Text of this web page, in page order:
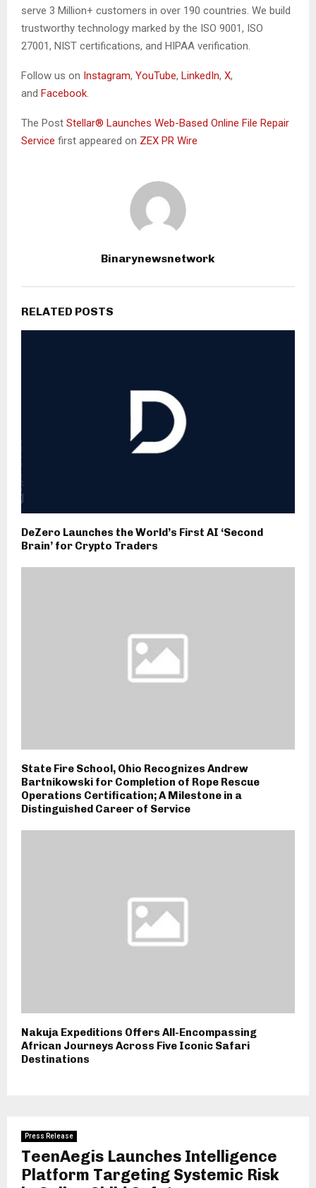
serve 3 Million+ customers in over 190 countries. We build
trustworthy technology marked by the ISO 9001, ISO
27001, NIST certifications, and HIPAA verification.
Follow us on Instagram, YouTube, LinkedIn, X,
and Facebook.
The Post Stellar® Launches Web-Based Online File Repair
Service first appeared on ZEX PR Wire
Binarynewsnetwork
RELATED POSTS
DeZero Launches the World’s First AI ‘Second
Brain’ for Crypto Traders
State Fire School, Ohio Recognizes Andrew
Bartnikowski for Completion of Rope Rescue
Operations Certification; A Milestone in a
Distinguished Career of Service
Nakuja Expeditions Offers All-Encompassing
African Journeys Across Five Iconic Safari
Destinations
Press Release
TeenAegis Launches Intelligence
Platform Targeting Systemic Risk